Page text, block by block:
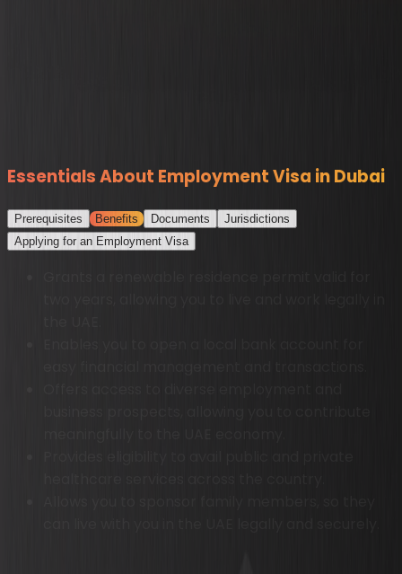
Essentials About Employment Visa in Dubai
Prerequisites Benefits Documents
Jurisdictions
Applying for an Employment Visa